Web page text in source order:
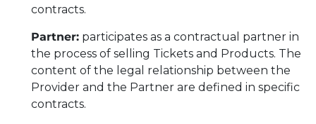
contracts.
Partner: participates as a contractual partner in
the process of selling Tickets and Products. The
content of the legal relationship between the
Provider and the Partner are defined in specific
contracts.